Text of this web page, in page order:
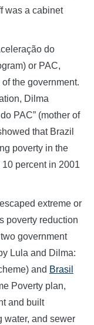
was a cabinet
do
or PAC,
the government.
Dilma
PAC” (mother of
that Brazil
poverty in the
10 percent in 2001
extreme or
poverty reduction
government
Lula and Dilma:
and Brasil
Poverty plan,
and built
water, and sewer